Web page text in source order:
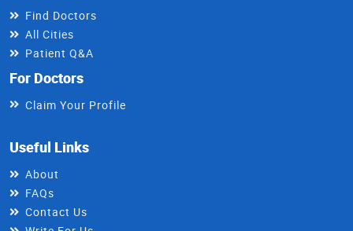
Find Doctors
All Cities
Patient Q&A
For Doctors
Claim Your Profile
Useful Links
About
FAQs
Contact Us